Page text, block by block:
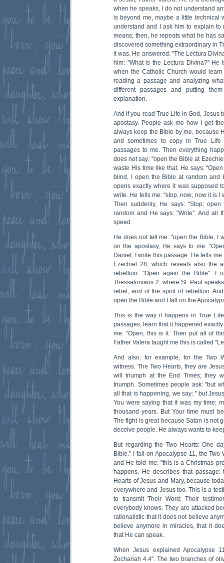
when he speaks, I do not understand
is beyond me, maybe a little technical
understand and I ask him to explain
means; then, he repeats what he has
discovered something extraordinary in
it was. He answered: "The Lectura
him: "What is the Lectura Divina?"
when the Catholic Church would
reading a passage and analyzing
different passages and putting
explanation.
And if you read True Life in God, Jesus
apostasy. People ask me how I get
always keep the Bible by me, because
and sometimes to copy in True
passages to me. Then everything
does not say: "open the Bible at
waste His time like that. He says:
blind, I open the Bible at random and
opens exactly where it was supposed
write. He tells me: "stop, now; now it is I
Then suddenly, He says: "Stop;
random and He says: "Write". And all
speed.
He does not tell me: "open the Bible, I
on the apostasy, He says to me:
Daniel; I write this passage. He tells
Ezechiel 28, which reveals also the
rebellion. "Open again the Bible". I
Thessalonians 2, where St. Paul
rebel, and of the spirit of rebellion.
open the Bible and I fall on the
This is the way it happens in True
passages, learn that it happened
me: "Open, this is it. Then put all of
Father Valera taught me this is called
And also, for example, for the Two
witness. The Two Hearts, they are
will triumph at the End Times; they
triumph. Sometimes people ask: "but
all that is happening, we say: " but
You were saying that it was my time;
thousand years. But Your time must
The fight is great because Satan is not
deceive people. He always wants to
But regarding the Two Hearts: One
Bible." I fall on Apocalypse 11, the Two
and He told me: "this is a Christmas
happens. He describes that
Hearts of Jesus and Mary, because
everywhere and Jesus too. This is a
to transmit Their Word; Their
everybody knows. They are attacked
rationalistic that it does not believe
believe anymore in miracles, that it
that He can speak.
When Jesus explained Apocalypse
Zechariah 4.4". The two branches of